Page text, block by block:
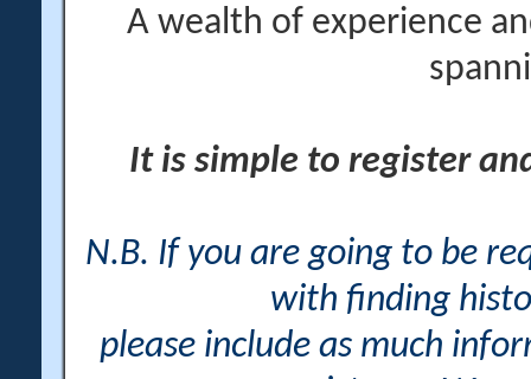
A wealth of experience
It is simple to register
N.B. If you are going to be
with finding
please include as much